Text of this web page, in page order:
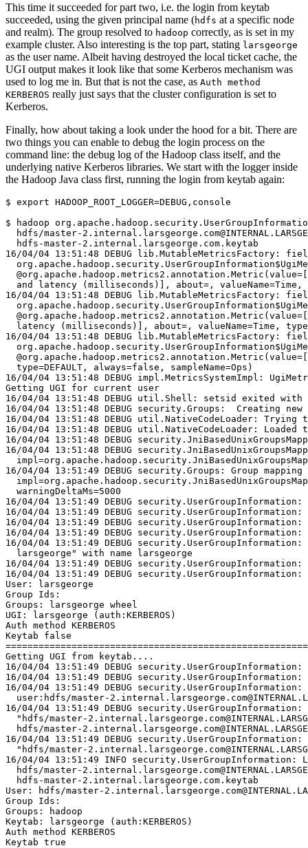
This time it succeeded for part two, i.e. the login from keytab
succeeded, using the given principal name (hdfs at a specific node
and realm). The group resolved to hadoop correctly, as is set in my
example cluster. Also interesting is the top part, stating larsgeorge
as the user name. Albeit having destroyed the local ticket cache, the
UGI output makes it look like that some Kerberos mechanism was
used to log me in. But that is not the case, as Auth method
KERBEROS really just says that the cluster configuration is set to
Kerberos.
Finally, how about taking a look under the hood for a bit. There are
two things you can enable to debug the login process on the
command line: the debug log of the Hadoop class itself, and the
underlying native Kerberos libraries. We start with the logger inside
the Hadoop Java class first, running the login from keytab again:
$ export HADOOP_ROOT_LOGGER=DEBUG,console
$ hadoop
hdfs/master-
16/04/04 13:51:48 DEBUG lib.MutableMetricsFactory:
and latency (milliseconds)], about=,
16/04/04 13:51:48 DEBUG lib.MutableMetricsFactory:
latency (milliseconds)], about=, valueName=Time,
16/04/04 13:51:48 DEBUG lib.MutableMetricsFactory:
  type=DEFAULT, always=false, sampleName=Ops)
16/04/04 13:51:48 DEBUG impl.MetricsSystemImpl:
Getting UGI for current user
16/04/04 13:51:48 DEBUG util.Shell: setsid exited
16/04/04 13:51:48 DEBUG security.Groups:  Creating new
16/04/04 13:51:48 DEBUG util.NativeCodeLoader:
16/04/04 13:51:48 DEBUG util.NativeCodeLoader:
16/04/04 13:51:48 DEBUG
16/04/04 13:51:48 DEBUG
16/04/04 13:51:49 DEBUG security.Groups: Group
  warningDeltaMs=5000
16/04/04 13:51:49 DEBUG
16/04/04 13:51:49 DEBUG
16/04/04 13:51:49 DEBUG
16/04/04 13:51:49 DEBUG
16/04/04 13:51:49 DEBUG
  larsgeorge" with name larsgeorge
16/04/04 13:51:49 DEBUG
16/04/04 13:51:49 DEBUG security.UserGroupInformation:
User: larsgeorge
Group Ids:
Groups: larsgeorge wheel
UGI: larsgeorge (auth:KERBEROS)
Auth method KERBEROS
Keytab false
Getting UGI from keytab....
16/04/04 13:51:49 DEBUG
16/04/04 13:51:49 DEBUG
16/04/04 13:51:49 DEBUG
user:hdfs/master-
16/04/04 13:51:49 DEBUG
"hdfs/master-
hdfs/master-
16/04/04 13:51:49 DEBUG
"hdfs/master-
16/04/04 13:51:49 INFO
hdfs/master-
  hdfs-master-2.internal.larsgeorge.com.keytab
User: hdfs/master-
Group Ids:
Groups: hadoop
Keytab: larsgeorge (auth:KERBEROS)
Auth method KERBEROS
Keytab true